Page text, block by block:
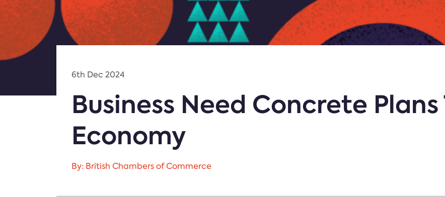
6th Dec 2024
Business Need Concrete Plans
Economy
By: British Chambers of Commerce